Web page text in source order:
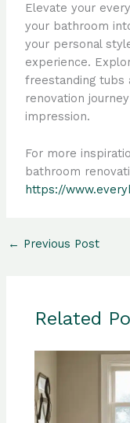
Elevate your
your bathroom
your personal
experience.
freestanding tubs
renovation
impression.
For more
bathroom
https://
← Previous Post
Related